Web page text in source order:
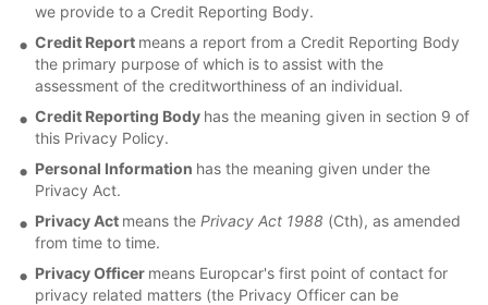
we provide to a Credit Reporting Body.
Credit Report means a report from a Credit Reporting Body
the primary purpose of which is to assist with the
assessment of the creditworthiness of an individual.
Credit Reporting Body has the meaning given in section 9 of
this Privacy Policy.
Personal Information has the meaning given under the
Privacy Act.
Privacy Act means the Privacy Act 1988 (Cth), as amended
from time to time.
Privacy Officer means Europcar's first point of contact for
privacy related matters (the Privacy Officer can be